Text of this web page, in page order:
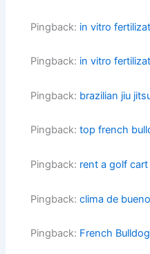
Pingback: in vitro
Pingback: in vitro
Pingback: brazilian jiu
Pingback:top french
Pingback: rent a golf cart
Pingback:clima de
Pingback: French